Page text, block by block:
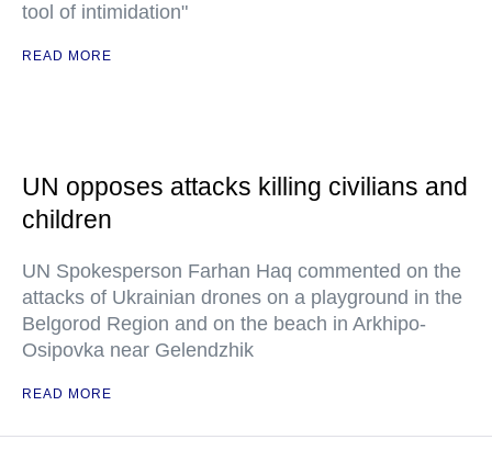
tool of intimidation"
READ MORE
UN opposes attacks killing civilians and
children
UN Spokesperson Farhan Haq commented on the
attacks of Ukrainian drones on a playground in the
Belgorod Region and on the beach in Arkhipo-
Osipovka near Gelendzhik
READ MORE